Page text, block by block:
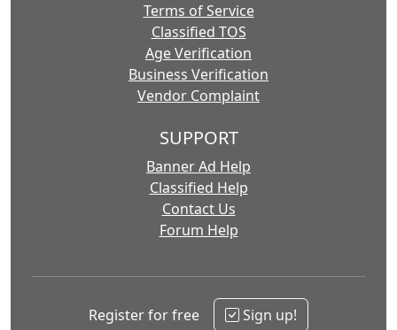
Terms of Service
Classified TOS
Age Verification
Business Verification
Vendor Complaint
SUPPORT
Banner Ad Help
Classified Help
Contact Us
Forum Help
Register for free Sign up!